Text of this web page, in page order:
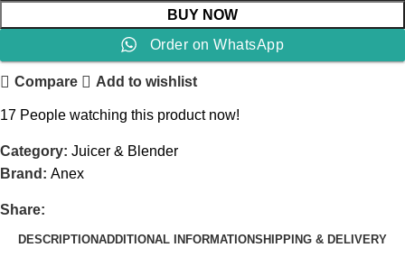
BUY NOW
Order on WhatsApp
Compare Add to wishlist
17 People watching this product now!
Category: Juicer & Blender
Brand: Anex
Share:
DESCRIPTIONADDITIONAL INFORMATIONSHIPPING & DELIVERY